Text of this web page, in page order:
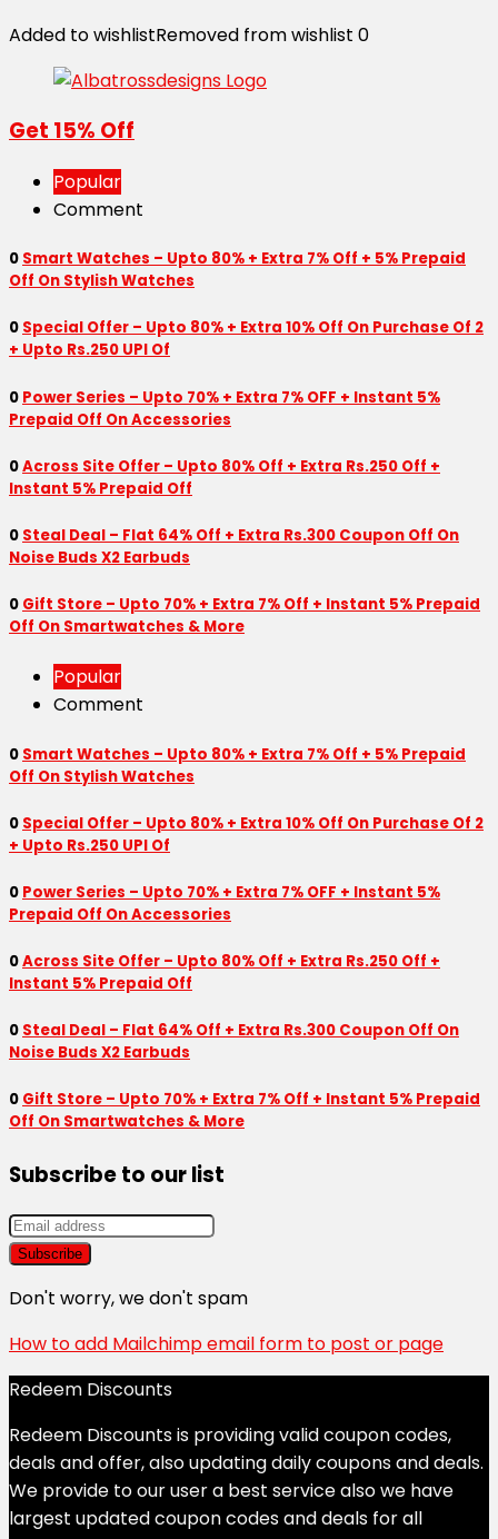
Added to wishlistRemoved from wishlist 0
Get 15% Off
Popular
Comment
0 Smart Watches – Upto 80% + Extra 7% Off + 5% Prepaid
Off On Stylish Watches
0 Special Offer – Upto 80% + Extra 10% Off On Purchase Of 2
+ Upto Rs.250 UPI Of
0 Power Series – Upto 70% + Extra 7% OFF + Instant 5%
Prepaid Off On Accessories
0Across Site Offer – Upto 80% Off + Extra Rs.250 Off +
Instant 5% Prepaid Off
0 Steal Deal – Flat 64% Off + Extra Rs.300 Coupon Off On
Noise Buds X2 Earbuds
0 Gift Store – Upto 70% + Extra 7% Off + Instant 5% Prepaid
Off On Smartwatches & More
Popular
Comment
0 Smart Watches – Upto 80% + Extra 7% Off + 5% Prepaid
Off On Stylish Watches
0 Special Offer – Upto 80% + Extra 10% Off On Purchase Of 2
+ Upto Rs.250 UPI Of
0 Power Series – Upto 70% + Extra 7% OFF + Instant 5%
Prepaid Off On Accessories
0Across Site Offer – Upto 80% Off + Extra Rs.250 Off +
Instant 5% Prepaid Off
0 Steal Deal – Flat 64% Off + Extra Rs.300 Coupon Off On
Noise Buds X2 Earbuds
0 Gift Store – Upto 70% + Extra 7% Off + Instant 5% Prepaid
Off On Smartwatches & More
Subscribe to our list
Don't worry, we don't spam
How to add Mailchimp email form to post or page
Redeem Discounts
Redeem Discounts is providing valid coupon codes,
deals and offer, also updating daily coupons and deals.
We provide to our user a best service also we have
largest updated coupon codes and deals for all